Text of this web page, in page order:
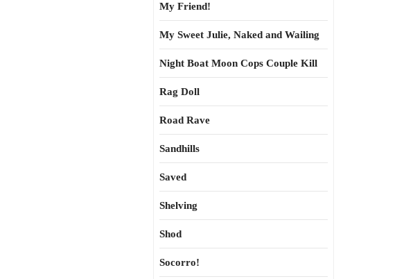
My Friend!
My Sweet Julie, Naked and Wailing
Night Boat Moon Cops Couple Kill
Rag Doll
Road Rave
Sandhills
Saved
Shelving
Shod
Socorro!